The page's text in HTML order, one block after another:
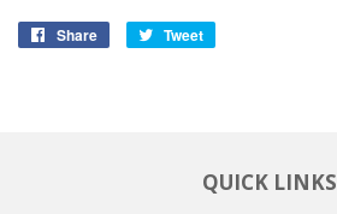
Share Tweet
QUICK LINKS